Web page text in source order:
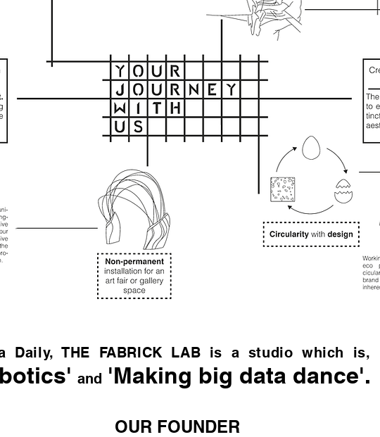
Daily, THE FABRICK LAB is a studio which is,
and 'Making big data dance'.
OUR FOUNDER